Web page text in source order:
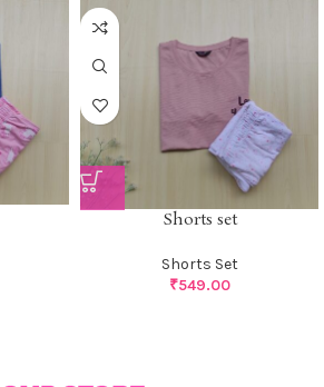
Shorts set
Shorts Set
₹549.00